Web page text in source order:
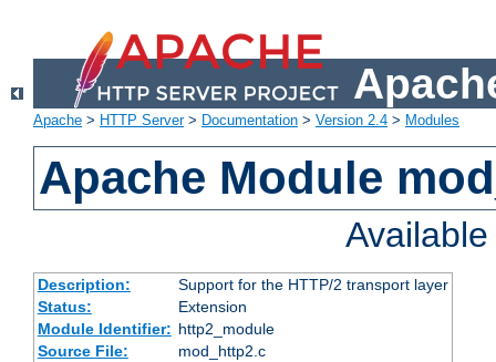
Apache > HTTP Server> Documentation > Version 2.4 > Modules
Apache Module
Description:
Support for the HTTP/2 transport layer
Status:
Extension
Module Identifier: http2_module
Source File:
mod_http2.c